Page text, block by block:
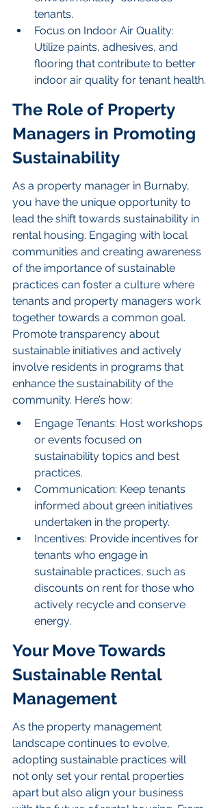
tenants.
Focus on Indoor Air Quality:
Utilize paints, adhesives, and
flooring that contribute to better
indoor air quality for tenant health.
The Role of Property
Managers in Promoting
Sustainability
As a property manager in Burnaby,
you have the unique opportunity to
lead the shift towards sustainability in
rental housing. Engaging with local
communities and creating awareness
of the importance of sustainable
practices can foster a culture where
tenants and property managers work
together towards a common goal.
Promote transparency about
sustainable initiatives and actively
involve residents in programs that
enhance the sustainability of the
community. Here’s how:
Engage Tenants: Host workshops
or events focused on
sustainability topics and best
practices.
Communication: Keep tenants
informed about green initiatives
undertaken in the property.
Incentives: Provide incentives for
tenants who engage in
sustainable practices, such as
discounts on rent for those who
actively recycle and conserve
energy.
Your Move Towards
Sustainable Rental
Management
As the property management
landscape continues to evolve,
adopting sustainable practices will
not only set your rental properties
apart but also align your business